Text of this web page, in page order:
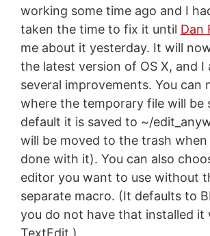
working some time ago and I
taken the time to fix it until Dan
me about it yesterday. It will
the latest version of OS X, and I
several improvements. You can
where the temporary file will be
default it is saved to ~/
will be moved to the trash when
done with it). You can also
editor you want to use without
separate macro. (It defaults to
you do not have that installed it
TextEdit.)